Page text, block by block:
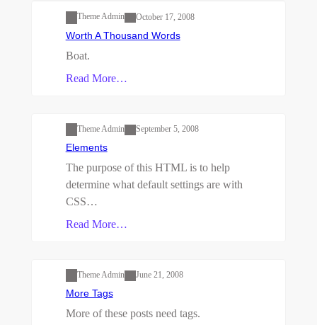
Theme Admin October 17, 2008
Worth A Thousand Words
Boat.
Read More…
Theme Admin September 5, 2008
Elements
The purpose of this HTML is to help
determine what default settings are with
CSS…
Read More…
Theme Admin June 21, 2008
More Tags
More of these posts need tags.